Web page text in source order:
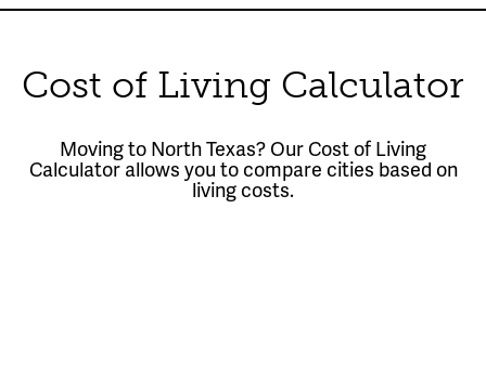
Cost of Living Calculator
Moving to North Texas? Our Cost of Living
Calculator allows you to compare cities based on
living costs.